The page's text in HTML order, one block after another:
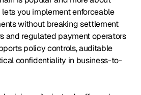
you implement enforceable
without breaking settlement
and regulated payment operators
policy controls, auditable
confidentiality in business-to-